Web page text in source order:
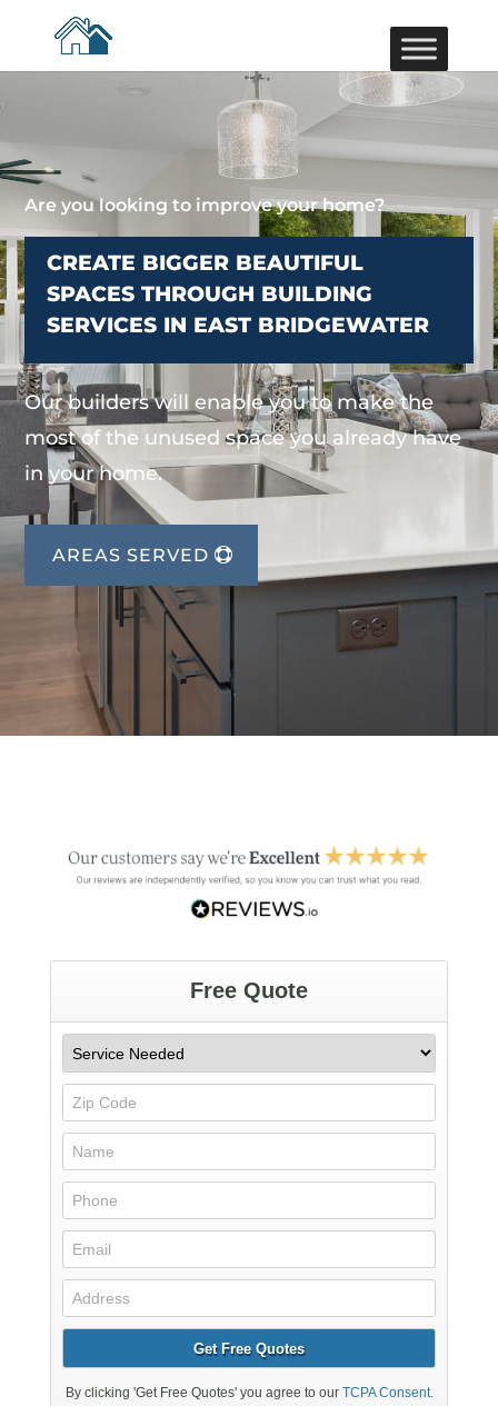
Are you looking to improve your home?
CREATE BIGGER BEAUTIFUL
SPACES THROUGH BUILDING
SERVICES IN EAST BRIDGEWATER
Our builders will enable you to make the
most of the unused space you already have
in your home.
AREAS SERVED